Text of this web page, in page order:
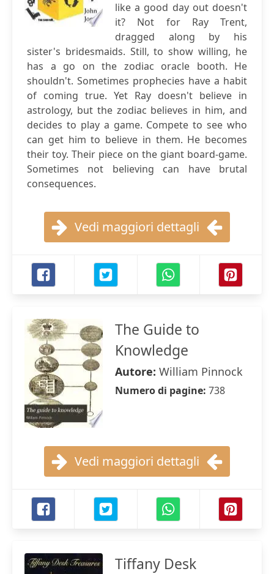
like a good day out doesn't
it? Not for Ray Trent,
dragged along by his
sister's bridesmaids. Still, to show willing, he
has a go on the zodiac oracle booth. He
shouldn't. Sometimes prophecies have a habit
of coming true. Yet Ray doesn't believe in
astrology, but the zodiac believes in him, and
decides to play a game. Compete to see who
can get him to believe in them. He becomes
their toy. Their piece on the giant board-game.
Sometimes not believing can have brutal
consequences.
Vedi maggiori dettagli
The Guide to
Knowledge
Autore: William Pinnock
Numero di pagine: 738
Vedi maggiori dettagli
Tiffany Desk